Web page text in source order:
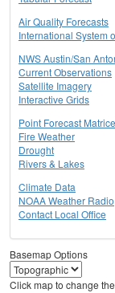
Air Quality Forecasts
International System
NWS Austin/San
Current Observations
Satellite Imagery
Interactive Grids
Point Forecast
Fire Weather
Drought
Rivers & Lakes
Climate Data
NOAA Weather Radio
Contact Local Office
Basemap Options
Click map to change